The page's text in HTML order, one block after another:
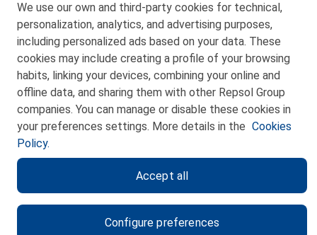
CONTACT
WEB MAP
PRIVACY POLICY
COOKIES POLICY
ETHICS CHANNEL
We use our own and third-party cookies for technical,
personalization, analytics, and advertising purposes,
including personalized ads based on your data. These
cookies may include creating a profile of your browsing
habits, linking your devices, combining your online and
offline data, and sharing them with other Repsol Group
companies. You can manage or disable these cookies in
your preferences settings. More details in the Cookies
Policy.
Configure preferences
Accept all